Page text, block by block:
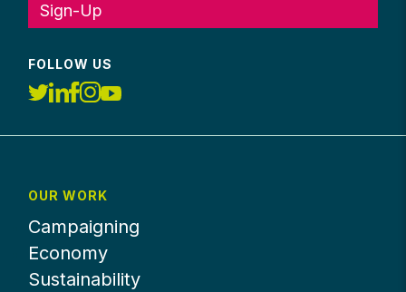
Sign-Up
FOLLOW US
OUR WORK
Campaigning
Economy
Sustainability